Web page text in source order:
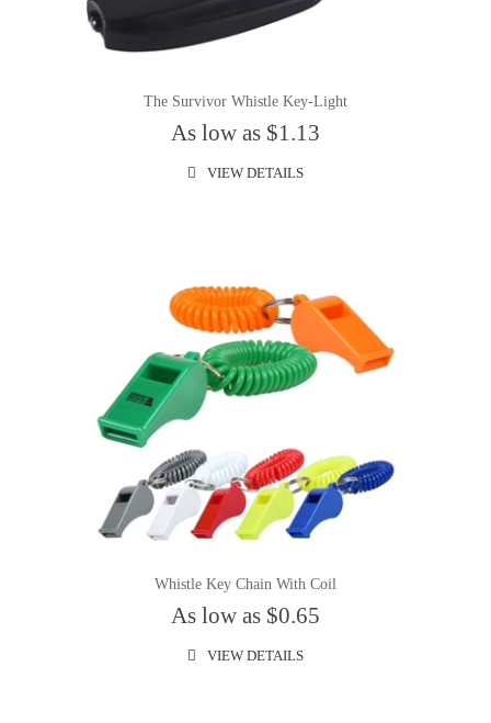
The Survivor Whistle Key-Light
As low as $1.13
VIEW DETAILS
Whistle Key Chain With Coil
As low as $0.65
VIEW DETAILS